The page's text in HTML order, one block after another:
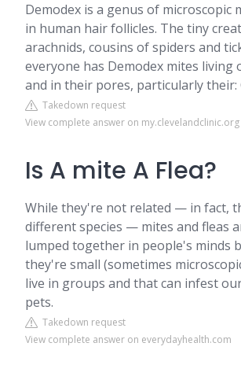
Demodex is a genus of microscopic
in human hair follicles. The tiny
arachnids, cousins of spiders and
everyone has Demodex mites living
and in their pores, particularly their:
Takedown request
View complete answer on my.clevelandclinic.org
Is A mite A Flea?
While they're not related — in fact,
different species — mites and fleas
lumped together in people's minds
they're small (sometimes
live in groups and that can infest
pets.
Takedown request
View complete answer on everydayhealth.com